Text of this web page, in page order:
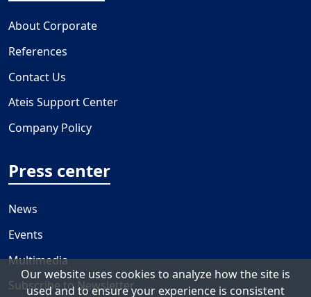
About Corporate
References
Contact Us
Ateis Support Center
Company Policy
Press center
News
Events
Multimedia
Subscribe to Newsletter
Our website uses cookies to analyze how the site is
used and to ensure your experience is consistent